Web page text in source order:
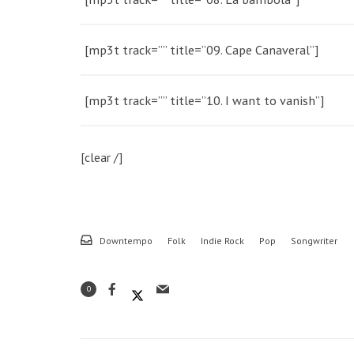
[mp3t track=”” title=”09. Cape Canaveral”]
[mp3t track=”” title=”10. I want to vanish”]
[clear /]
Downtempo Folk Indie Rock Pop Songwriter
0